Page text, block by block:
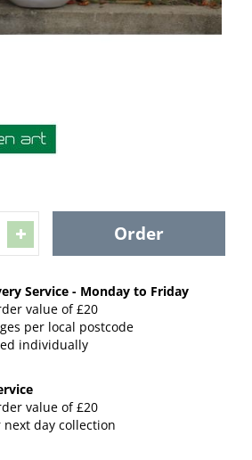
Service - Monday to Friday
value of £20
per local postcode
individually
value of £20
day collection